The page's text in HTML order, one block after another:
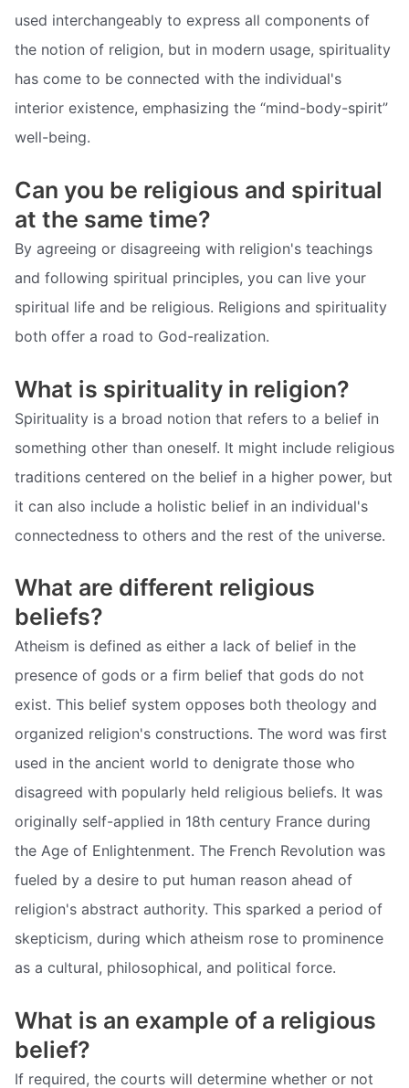
used interchangeably to express all components of
the notion of religion, but in modern usage, spirituality
has come to be connected with the individual's
interior existence, emphasizing the “mind-body-spirit”
well-being.
Can you be religious and spiritual
at the same time?
By agreeing or disagreeing with religion's teachings
and following spiritual principles, you can live your
spiritual life and be religious. Religions and spirituality
both offer a road to God-realization.
What is spirituality in religion?
Spirituality is a broad notion that refers to a belief in
something other than oneself. It might include religious
traditions centered on the belief in a higher power, but
it can also include a holistic belief in an individual's
connectedness to others and the rest of the universe.
What are different religious
beliefs?
Atheism is defined as either a lack of belief in the
presence of gods or a firm belief that gods do not
exist. This belief system opposes both theology and
organized religion's constructions. The word was first
used in the ancient world to denigrate those who
disagreed with popularly held religious beliefs. It was
originally self-applied in 18th century France during
the Age of Enlightenment. The French Revolution was
fueled by a desire to put human reason ahead of
religion's abstract authority. This sparked a period of
skepticism, during which atheism rose to prominence
as a cultural, philosophical, and political force.
What is an example of a religious
belief?
If required, the courts will determine whether or not